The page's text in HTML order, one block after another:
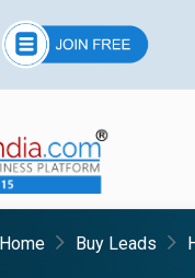
Home Buy Leads